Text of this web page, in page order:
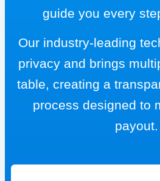
guide you every
Our industry-leading
privacy and brings
table, creating a
process designed to
payout.